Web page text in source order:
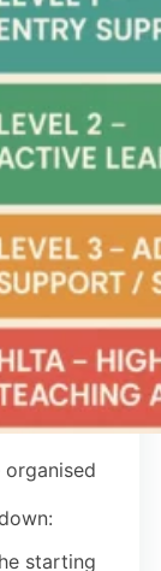
organised
starting